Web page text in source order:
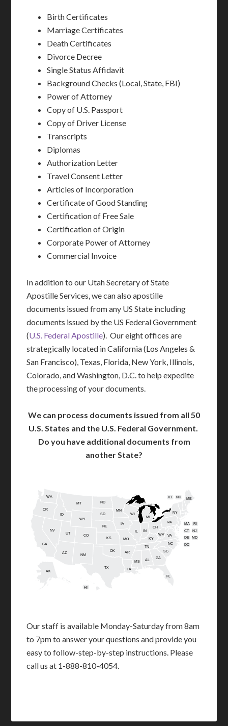
Birth Certificates
Marriage Certificates
Death Certificates
Divorce Decree
Single Status Affidavit
Background Checks (Local, State, FBI)
Power of Attorney
Copy of U.S. Passport
Copy of Driver License
Transcripts
Diplomas
Authorization Letter
Travel Consent Letter
Articles of Incorporation
Certificate of Good Standing
Certification of Free Sale
Certification of Origin
Corporate Power of Attorney
Commercial Invoice
In addition to our Utah Secretary of State
Apostille Services, we can also apostille
documents issued from any US State including
documents issued by the US Federal Government
(U.S. Federal Apostille). Our eight offices are
strategically located in California (Los Angeles &
San Francisco), Texas, Florida, New York, Illinois,
Colorado, and Washington, D.C. to help expedite
the processing of your documents.
We can process documents issued from all 50
U.S. States and the U.S. Federal Government.
Do you have additional documents from
another State?
AL
AK
AZ AR
CA
CO
CT
DE
FL
GA
HI
ID
IL IN
IA
KS KY
LA
ME
MD
MA
MI
MN
MS
MO
MT
NE
NV
NH
NJ
NM
NY
NC
ND
OH
OK
OR
PA RI
SC
SD
TN
TX
UT
VT
VA
WA
WV
WI
WY
DC
Our staff is available Monday-Saturday from 8am
to 7pm to answer your questions and provide you
easy to follow-step-by-step instructions. Please
call us at 1-888-810-4054.